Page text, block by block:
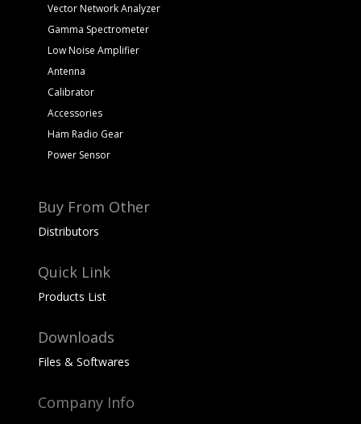
Vector Network Analyzer
Gamma Spectrometer
Low Noise Amplifier
Antenna
Calibrator
Accessories
Ham Radio Gear
Power Sensor
Buy From Other
Distributors
Quick Link
Products List
Downloads
Files & Softwares
Company Info